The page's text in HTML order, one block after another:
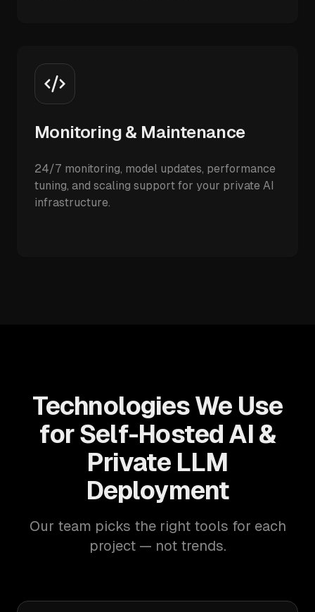
Monitoring & Maintenance
24/7 monitoring, model updates, performance
tuning, and scaling support for your private AI
infrastructure.
Technologies We Use
for Self-Hosted AI &
Private LLM
Deployment
Our team picks the right tools for each
project — not trends.